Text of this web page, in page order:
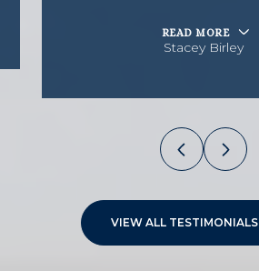
READ MORE
Stacey Birley
VIEW ALL TESTIMONIALS